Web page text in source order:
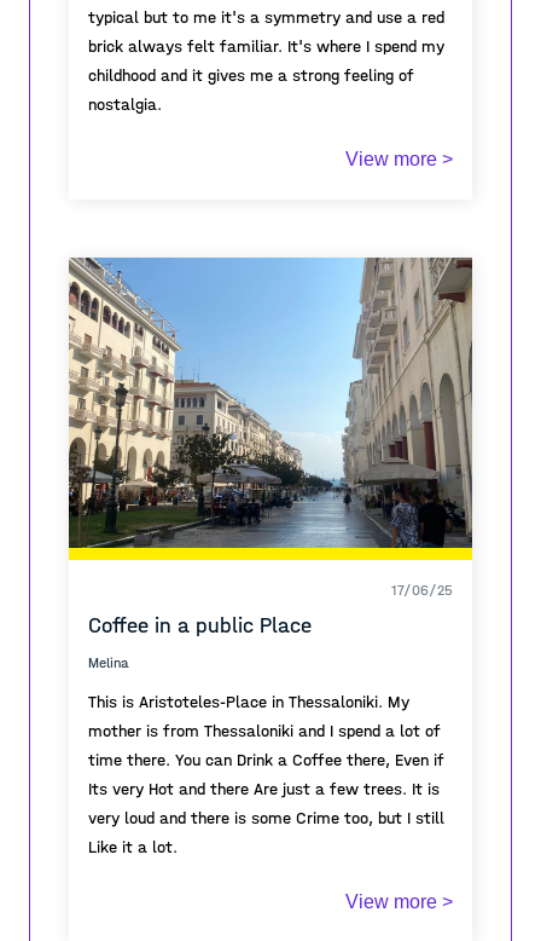
typical but to me it's a symmetry and use a red
brick always felt familiar. It's where I spend my
childhood and it gives me a strong feeling of
nostalgia.
the urban landscapes of Former Yugoslavia .
The urban planning took a time to project but
everything had solve and it doesn't need any
interventions cause the function is perfect on it's
own.
View more >
17/06/25
Coffee in a public Place
Melina
This is Aristoteles-Place in Thessaloniki. My
mother is from Thessaloniki and I spend a lot of
time there. You can Drink a Coffee there, Even if
Its very Hot and there Are just a few trees. It is
very loud and there is some Crime too, but I still
Like it a lot.
View more >